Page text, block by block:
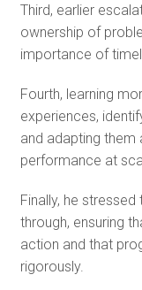
Third, earlier
ownership of
importance of
Fourth, learning
experiences,
and adapting
performance at
Finally, he
through, ensuring
action and that
rigorously.